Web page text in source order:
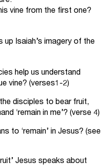
vine from the first one?
up Isaiah’s imagery of the
help us understand
vine? (verses1-2)
disciples to bear fruit,
‘remain in me’? (verse 4)
to ‘remain’ in Jesus? (see
Jesus speaks about